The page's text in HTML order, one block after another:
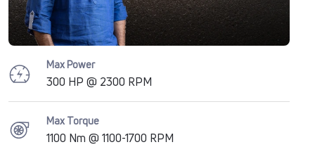
Max Power
300 HP @ 2300 RPM
Max Torque
1100 Nm @ 1100-1700 RPM